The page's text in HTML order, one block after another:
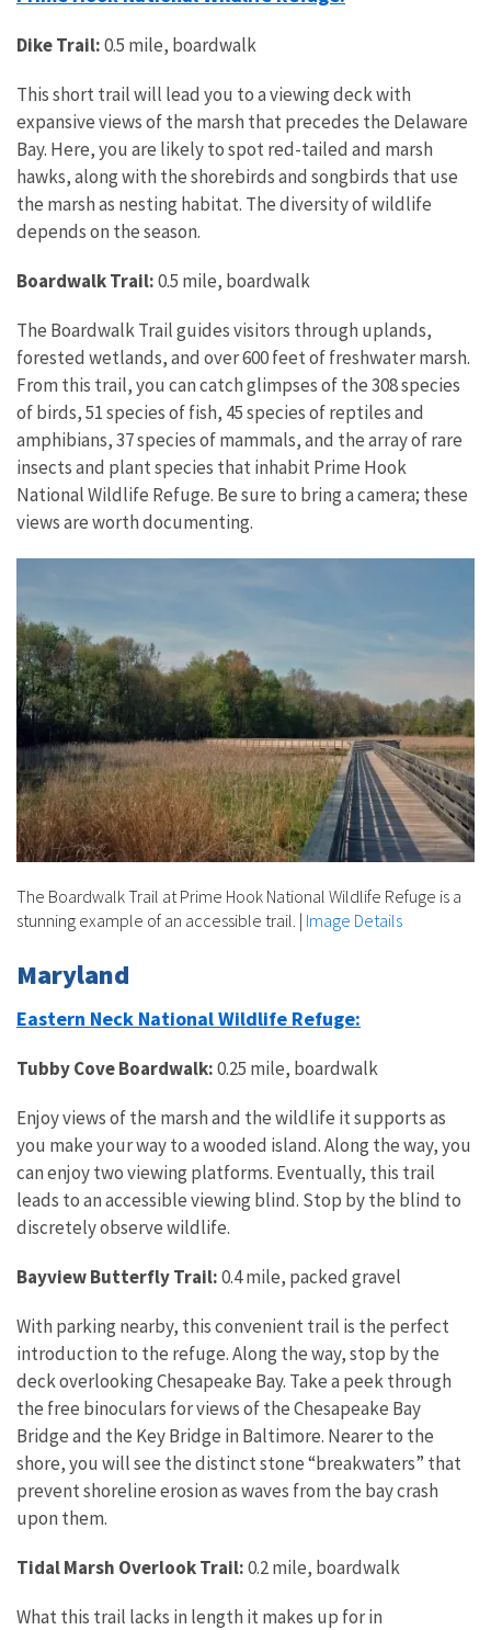
Dike Trail:0.5 mile, boardwalk
This short trail will lead you to a viewing deck with
expansive views of the marsh that precedes the Delaware
Bay. Here, you are likely to spot red-tailed and marsh
hawks, along with the shorebirds and songbirds that use
the marsh as nesting habitat. The diversity of wildlife
depends on the season.
Boardwalk Trail:0.5 mile, boardwalk
The Boardwalk Trail guides visitors through uplands,
forested wetlands, and over 600 feet of freshwater marsh.
From this trail, you can catch glimpses of the 308 species
of birds, 51 species of fish, 45 species of reptiles and
amphibians, 37 species of mammals, and the array of rare
insects and plant species that inhabit Prime Hook
National Wildlife Refuge. Be sure to bring a camera; these
views are worth documenting.
The Boardwalk Trail at Prime Hook National Wildlife Refuge is a
stunning example of an accessible trail. | Image Details
Maryland
Eastern Neck National Wildlife Refuge:
Tubby Cove Boardwalk:0.25 mile, boardwalk
Enjoy views of the marsh and the wildlife it supports as
you make your way to a wooded island. Along the way, you
can enjoy two viewing platforms. Eventually, this trail
leads to an accessible viewing blind. Stop by the blind to
discretely observe wildlife.
Bayview Butterfly Trail:0.4 mile, packed gravel
With parking nearby, this convenient trail is the perfect
introduction to the refuge. Along the way, stop by the
deck overlooking Chesapeake Bay. Take a peek through
the free binoculars for views of the Chesapeake Bay
Bridge and the Key Bridge in Baltimore. Nearer to the
shore, you will see the distinct stone “breakwaters” that
prevent shoreline erosion as waves from the bay crash
upon them.
Tidal Marsh Overlook Trail:0.2 mile, boardwalk
What this trail lacks in length it makes up for in